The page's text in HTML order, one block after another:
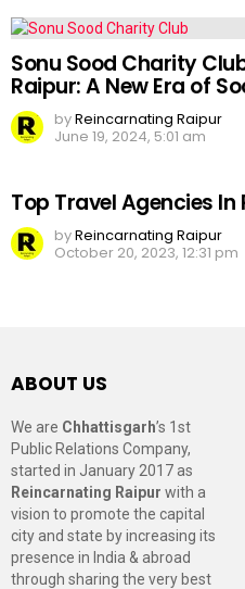
Sonu Sood Charity
Raipur: A New Era of
byReincarnating Raipur
June 19, 2024, 5:01 am
Top Travel Agencies In
byReincarnating Raipur
October 20, 2023, 12:31 pm
ABOUT US
We are Chhattisgarh’s 1st
Public Relations Company,
started in January 2017 as
Reincarnating Raipur with a
vision to promote the capital
city and state by increasing its
presence in India & abroad
through sharing the very best